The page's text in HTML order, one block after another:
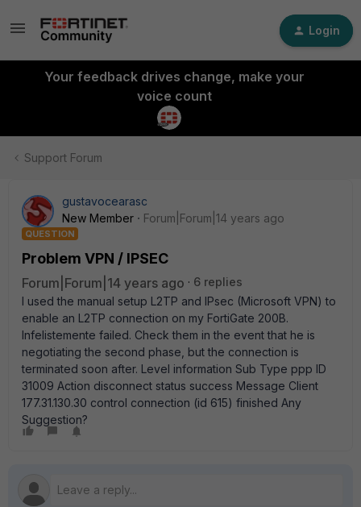
Login
Your feedback drives change, make your
voice count
Support Forum
gustavocearasc
New Member
Forum|Forum|14 years ago
QUESTION
Problem VPN / IPSEC
Forum|Forum|14 years ago
6 replies
I used the manual setup L2TP and IPsec (Microsoft VPN) to
enable an L2TP connection on my FortiGate 200B.
Infelistemente failed. Check them in the event that he is
negotiating the second phase, but the connection is
terminated soon after. Level information Sub Type ppp ID
31009 Action disconnect status success Message Client
177.31.130.30 control connection (id 615) finished Any
Suggestion?